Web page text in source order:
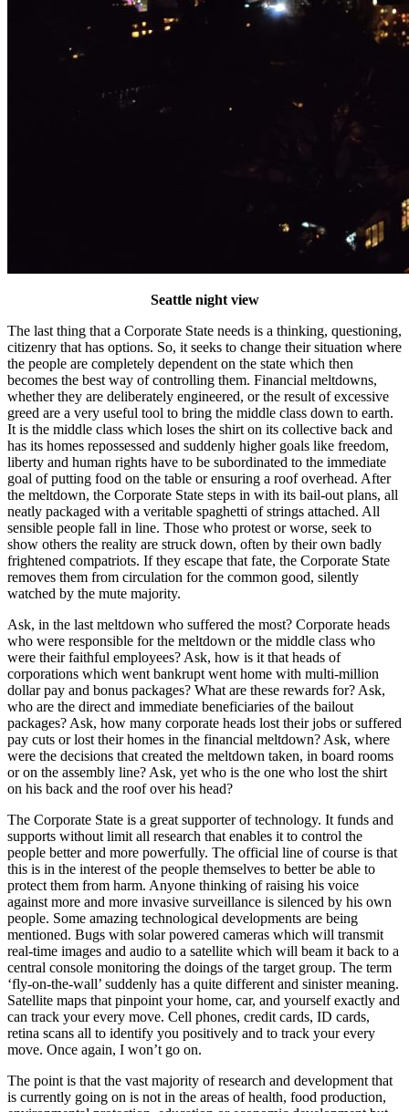
Seattle night view
The last thing that a Corporate State needs is a thinking, questioning,
citizenry that has options. So, it seeks to change their situation where
the people are completely dependent on the state which then
becomes the best way of controlling them. Financial meltdowns,
whether they are deliberately engineered, or the result of excessive
greed are a very useful tool to bring the middle class down to earth.
It is the middle class which loses the shirt on its collective back and
has its homes repossessed and suddenly higher goals like freedom,
liberty and human rights have to be subordinated to the immediate
goal of putting food on the table or ensuring a roof overhead. After
the meltdown, the Corporate State steps in with its bail-out plans, all
neatly packaged with a veritable spaghetti of strings attached. All
sensible people fall in line. Those who protest or worse, seek to
show others the reality are struck down, often by their own badly
frightened compatriots. If they escape that fate, the Corporate State
removes them from circulation for the common good, silently
watched by the mute majority.
Ask, in the last meltdown who suffered the most? Corporate heads
who were responsible for the meltdown or the middle class who
were their faithful employees? Ask, how is it that heads of
corporations which went bankrupt went home with multi-million
dollar pay and bonus packages? What are these rewards for? Ask,
who are the direct and immediate beneficiaries of the bailout
packages? Ask, how many corporate heads lost their jobs or suffered
pay cuts or lost their homes in the financial meltdown? Ask, where
were the decisions that created the meltdown taken, in board rooms
or on the assembly line? Ask, yet who is the one who lost the shirt
on his back and the roof over his head?
The Corporate State is a great supporter of technology. It funds and
supports without limit all research that enables it to control the
people better and more powerfully. The official line of course is that
this is in the interest of the people themselves to better be able to
protect them from harm. Anyone thinking of raising his voice
against more and more invasive surveillance is silenced by his own
people. Some amazing technological developments are being
mentioned. Bugs with solar powered cameras which will transmit
real-time images and audio to a satellite which will beam it back to a
central console monitoring the doings of the target group. The term
‘fly-on-the-wall’ suddenly has a quite different and sinister meaning.
Satellite maps that pinpoint your home, car, and yourself exactly and
can track your every move. Cell phones, credit cards, ID cards,
retina scans all to identify you positively and to track your every
move. Once again, I won’t go on.
The point is that the vast majority of research and development that
is currently going on is not in the areas of health, food production,